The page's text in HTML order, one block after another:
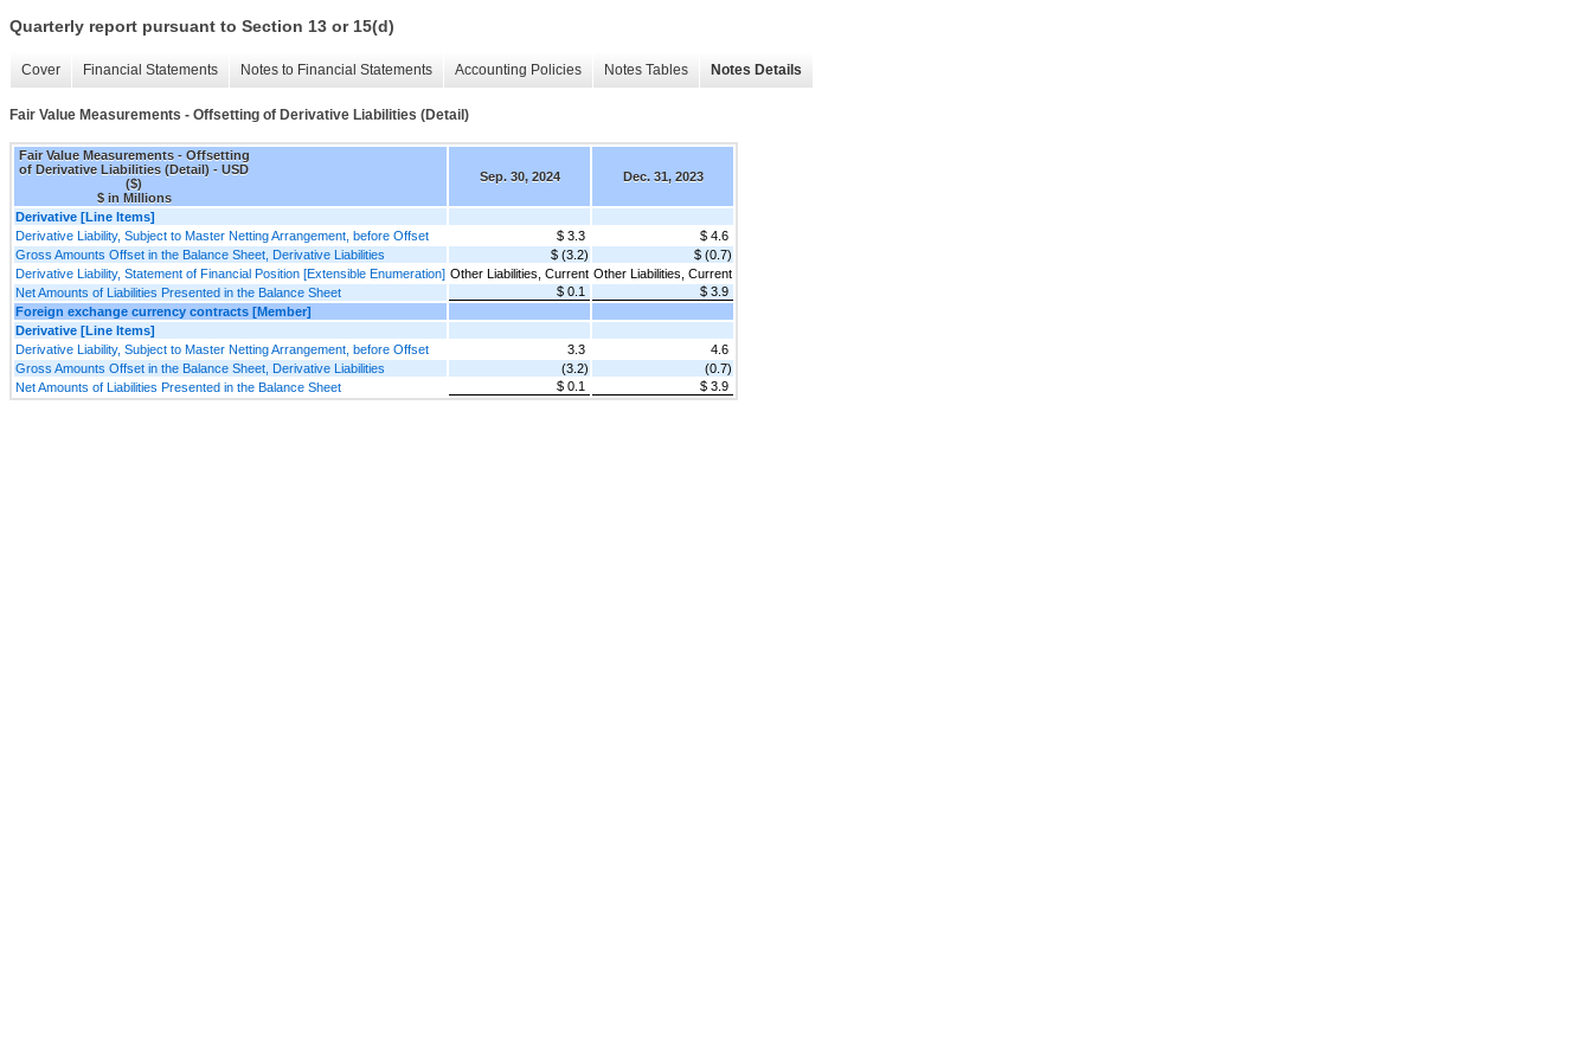
Quarterly report pursuant to Section 13 or 15(d)
Cover Financial Statements Notes to Financial Statements Accounting Policies Notes Tables Notes Details
Fair Value Measurements - Offsetting of Derivative Liabilities (Detail)
Fair Value Measurements - Offsetting
of Derivative Liabilities (Detail) - USD
($)
$ in Millions
Sep. 30, 2024 Dec. 31, 2023
Derivative [Line Items]
Derivative Liability, Subject to Master Netting Arrangement, before Offset
$ 3.3
$ 4.6
Gross Amounts Offset in the Balance Sheet, Derivative Liabilities
$ (3.2)
$ (0.7)
Derivative Liability, Statement of Financial Position [Extensible Enumeration] Other Liabilities, Current Other Liabilities, Current
Net Amounts of Liabilities Presented in the Balance Sheet
$ 0.1
$ 3.9
Foreign exchange currency contracts [Member]
Derivative [Line Items]
Derivative Liability, Subject to Master Netting Arrangement, before Offset
3.3
4.6
Gross Amounts Offset in the Balance Sheet, Derivative Liabilities
(3.2)
(0.7)
Net Amounts of Liabilities Presented in the Balance Sheet
$ 0.1 $ 3.9